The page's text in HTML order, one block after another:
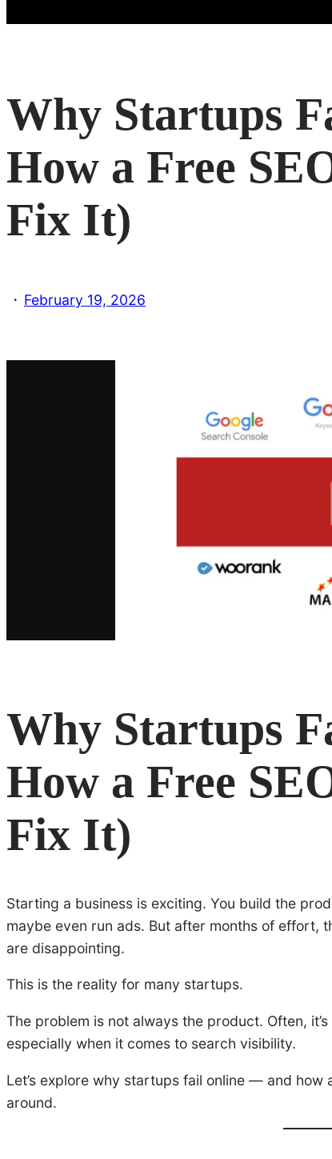
Why Startups
How a Free
Fix It)
· February 19, 2026
Why Startups
How a Free
Fix It)
Starting a business is exciting. You build the
maybe even run ads. But after months of effort,
are disappointing.
This is the reality for many startups.
The problem is not always the product. Often,
especially when it comes to search visibility.
Let’s explore why startups fail online — and how
around.